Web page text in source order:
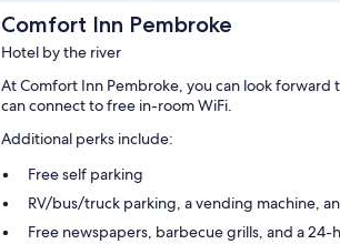
Comfort Inn Pembroke
Hotel by the river
At Comfort Inn Pembroke, you can look
can connect to free in-room WiFi.
Additional perks include:
Free self parking
RV/bus/truck parking, a vending machine,
Free newspapers, barbecue grills, and a 24-